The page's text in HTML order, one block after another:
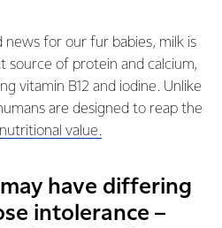
for our fur babies, milk is
source of protein and calcium,
vitamin B12 and iodine. Unlike
are designed to reap the
nutritional value.
have differing
intolerance –